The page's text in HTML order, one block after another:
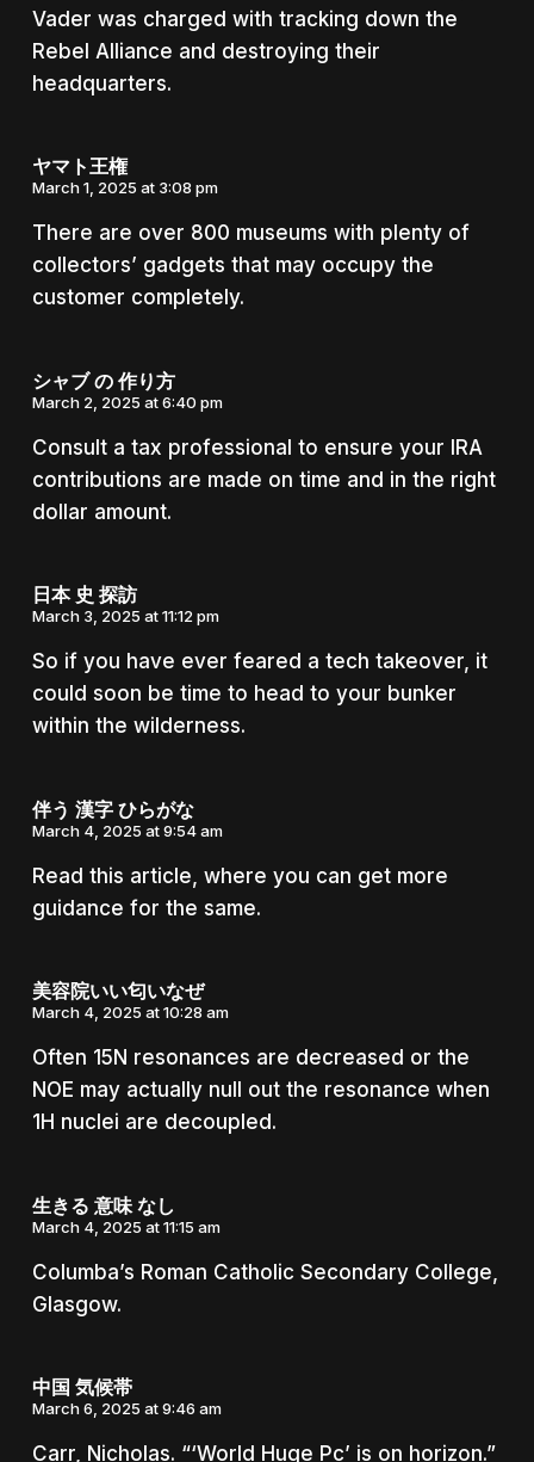
Vader was charged with tracking down the
Rebel Alliance and destroying their
headquarters.
ヤマト王権
March 1, 2025 at 3:08 pm
There are over 800 museums with plenty of
collectors’ gadgets that may occupy the
customer completely.
シャブ の 作り方
March 2, 2025 at 6:40 pm
Consult a tax professional to ensure your IRA
contributions are made on time and in the right
dollar amount.
日本 史 探訪
March 3, 2025 at 11:12 pm
So if you have ever feared a tech takeover, it
could soon be time to head to your bunker
within the wilderness.
伴う 漢字 ひらがな
March 4, 2025 at 9:54 am
Read this article, where you can get more
guidance for the same.
美容院いい匂いなぜ
March 4, 2025 at 10:28 am
Often 15N resonances are decreased or the
NOE may actually null out the resonance when
1H nuclei are decoupled.
生きる 意味 なし
March 4, 2025 at 11:15 am
Columba’s Roman Catholic Secondary College,
Glasgow.
中国 気候帯
March 6, 2025 at 9:46 am
Carr, Nicholas. “‘World Huge Pc’ is on horizon.”